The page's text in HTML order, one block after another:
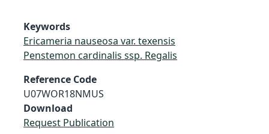
Keywords
Ericameria nauseosa var. texensis
Penstemon cardinalis ssp. Regalis
Reference Code
U07WOR18NMUS
Download
Request Publication